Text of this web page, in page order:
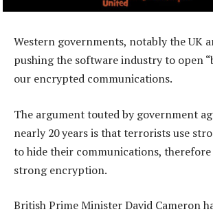
Western governments, notably the UK
pushing the software industry to open
our encrypted communications.
The argument touted by government
nearly 20 years is that terrorists use
to hide their communications, therefore
strong encryption.
British Prime Minister David Cameron